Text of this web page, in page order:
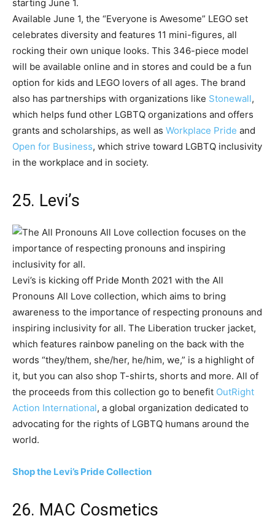
Available June 1, the “Everyone is Awesome” LEGO set
celebrates diversity and features 11 mini-figures, all
rocking their own unique looks. This 346-piece model
will be available online and in stores and could be a fun
option for kids and LEGO lovers of all ages. The brand
also has partnerships with organizations like Stonewall,
which helps fund other LGBTQ organizations and offers
grants and scholarships, as well as Workplace Pride and
Open for Business, which strive toward LGBTQ inclusivity
in the workplace and in society.
25. Levi’s
Levi’s is kicking off Pride Month 2021 with the All
Pronouns All Love collection, which aims to bring
awareness to the importance of respecting pronouns and
inspiring inclusivity for all. The Liberation trucker jacket,
which features rainbow paneling on the back with the
words “they/them, she/her, he/him, we,” is a highlight of
it, but you can also shop T-shirts, shorts and more. All of
the proceeds from this collection go to benefit OutRight
Action International, a global organization dedicated to
advocating for the rights of LGBTQ humans around the
world.
Shop the Levi’s Pride Collection
26. MAC Cosmetics